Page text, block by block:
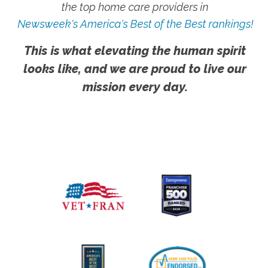
the top home care providers in
Newsweek's America's Best of the Best rankings!
This is what elevating the human spirit
looks like, and we are proud to live our
mission every day.